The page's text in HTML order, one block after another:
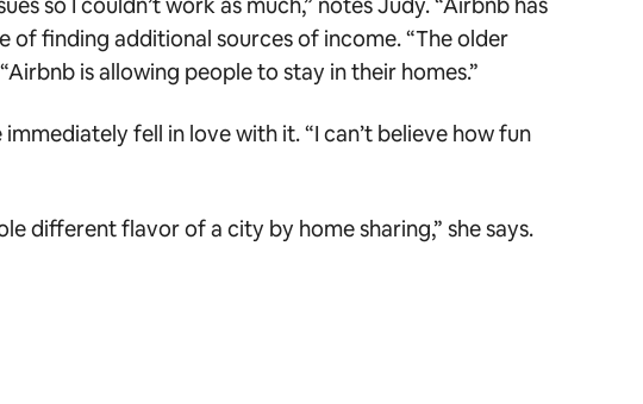
of finding additional sources of income. “The older
is allowing people to stay in their homes.”
fell in love with it. “I can’t believe how fun
different flavor of a city by home sharing,” she says.